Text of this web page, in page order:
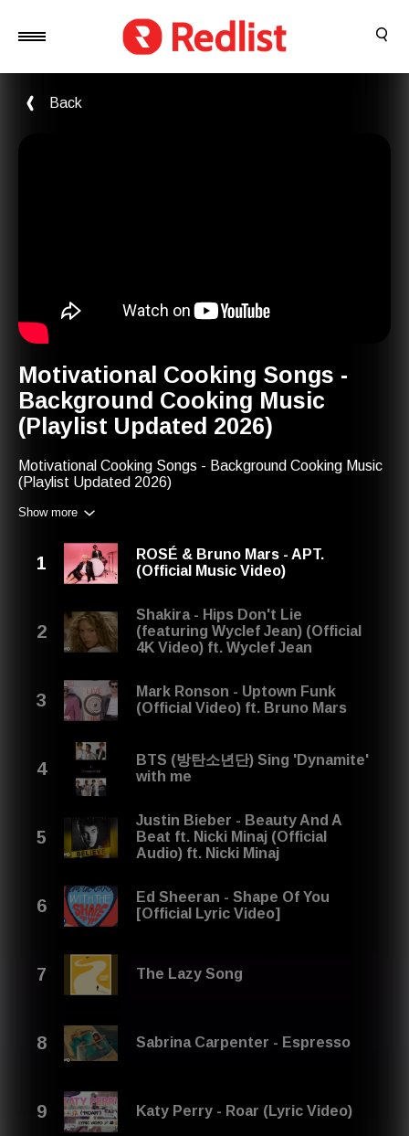
Back
Motivational Cooking Songs -
Background Cooking Music
(Playlist Updated 2026)
Motivational Cooking Songs - Background Cooking Music
(Playlist Updated 2026)
We recommend you to check other playlists or our favorite
you will like:
Best Housework Songs - Cleaning Music & Cooking
In the next year, you will be able to find this playlist with
the next title: Motivational Cooking Songs - Background
Last Year's Title: Motivational Cooking Songs -
Share your thoughts on our playlist: contact@red-
music.com
Show more
ROSÉ & Bruno Mars - APT.
(Official Music Video)
Shakira - Hips Don't Lie
(featuring Wyclef Jean) (Official
4K Video) ft. Wyclef Jean
Mark Ronson - Uptown Funk
(Official Video) ft. Bruno Mars
BTS (방탄소년단) Sing 'Dynamite'
with me
Justin Bieber - Beauty And A
Beat ft. Nicki Minaj (Official
Audio) ft. Nicki Minaj
Ed Sheeran - Shape Of You
[Official Lyric Video]
The Lazy Song
Sabrina Carpenter - Espresso
Katy Perry - Roar (Lyric Video)